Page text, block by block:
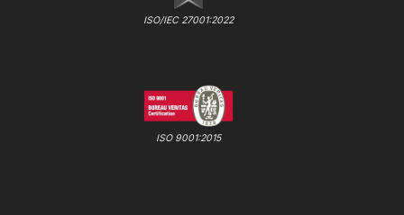
ISO/IEC 27001:2022
ISO 9001:2015